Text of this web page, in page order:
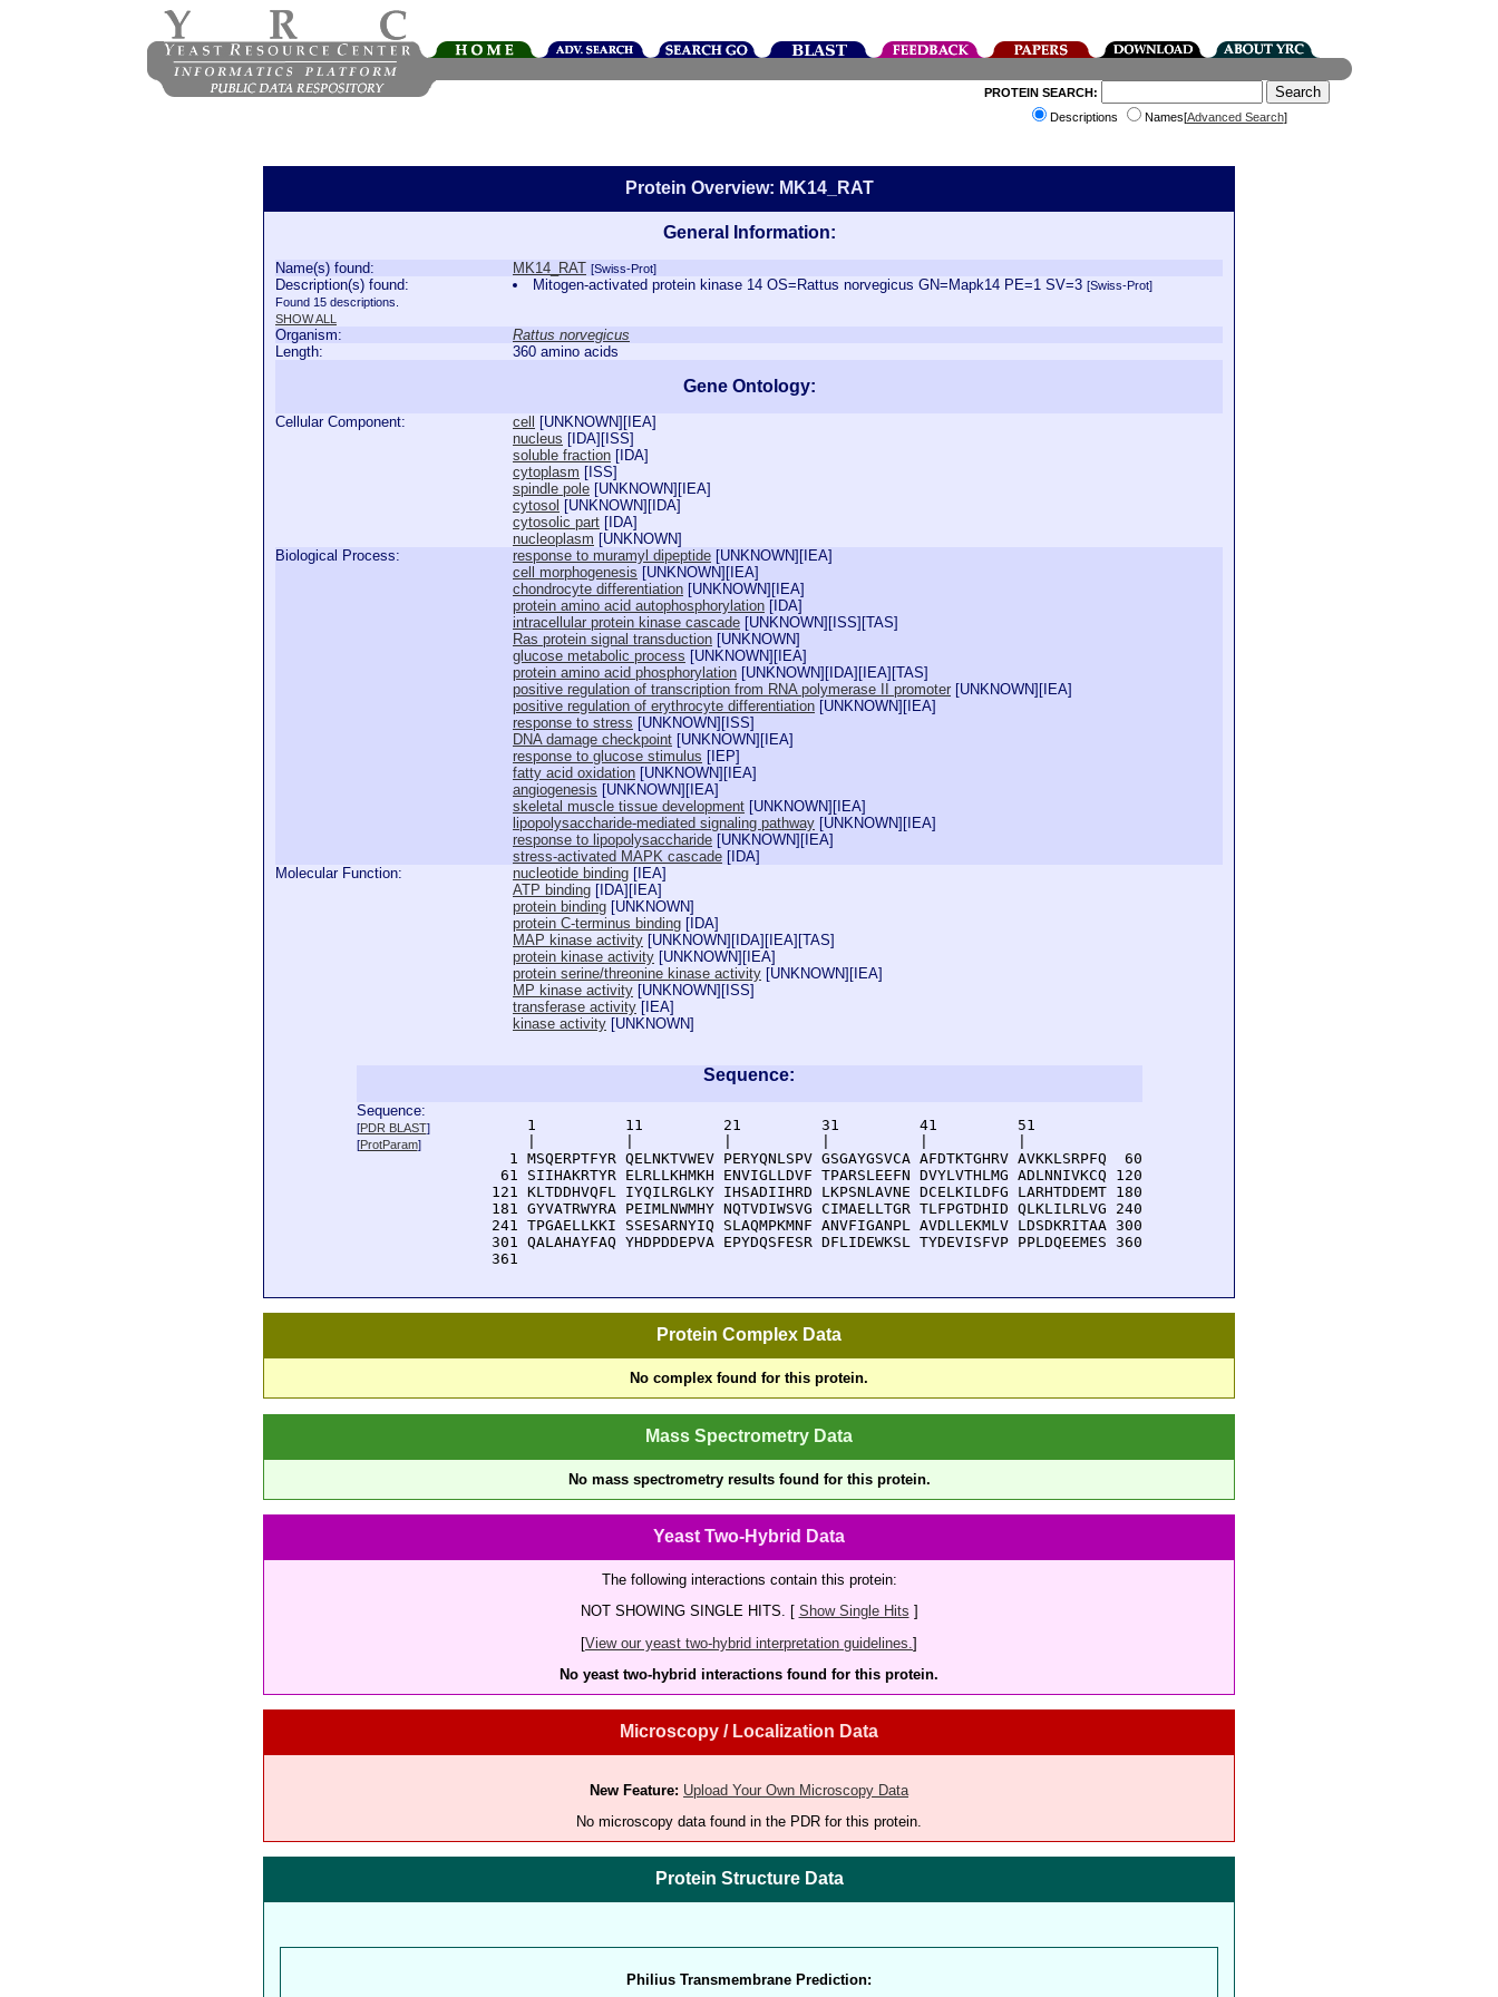
PROTEIN SEARCH:
Descriptions
Names[Advanced Search]
Protein Overview: MK14_RAT
General Information:
Name(s) found: MK14_RAT [Swiss-Prot]
Description(s) found:
Found 15 descriptions.
SHOW ALL
Mitogen-activated protein kinase 14 OS=Rattus norvegicus GN=Mapk14 PE=1 SV=3[Swiss-Prot]
Organism:
Rattus norvegicus
Length:
360 amino acids
Gene Ontology:
Cellular Component: cell [UNKNOWN][ IEA]
nucleus [ IDA][ ISS]
soluble fraction [ IDA]
cytoplasm [ ISS]
spindle pole [UNKNOWN][ IEA]
cytosol [UNKNOWN][ IDA]
cytosolic part [ IDA]
nucleoplasm [UNKNOWN]
Biological Process:
response to muramyl dipeptide [UNKNOWN][ IEA]
cell morphogenesis [UNKNOWN][ IEA]
chondrocyte differentiation [UNKNOWN][ IEA]
protein amino acid autophosphorylation [ IDA]
intracellular protein kinase cascade [UNKNOWN][ ISS][TAS]
Ras protein signal transduction [UNKNOWN]
glucose metabolic process [UNKNOWN][ IEA]
protein amino acid phosphorylation [UNKNOWN][ IDA][ IEA][TAS]
positive regulation of transcription from RNA polymerase II promoter [UNKNOWN][ IEA]
positive regulation of erythrocyte differentiation [UNKNOWN][ IEA]
response to stress [UNKNOWN][ ISS]
DNA damage checkpoint [UNKNOWN][ IEA]
response to glucose stimulus [ IEP]
fatty acid oxidation [UNKNOWN][ IEA]
angiogenesis [UNKNOWN][ IEA]
skeletal muscle tissue development [UNKNOWN][ IEA]
lipopolysaccharide-mediated signaling pathway [UNKNOWN][ IEA]
response to lipopolysaccharide [UNKNOWN][ IEA]
stress-activated MAPK cascade [ IDA]
Molecular Function:
nucleotide binding [ IEA]
ATP binding [ IDA][ IEA]
protein binding [UNKNOWN]
protein C-terminus binding [ IDA]
MAP kinase activity [UNKNOWN][ IDA][ IEA][TAS]
protein kinase activity [UNKNOWN][ IEA]
protein serine/threonine kinase activity [UNKNOWN][ IEA]
MP kinase activity [UNKNOWN][ ISS]
transferase activity [ IEA]
kinase activity [UNKNOWN]
Sequence:
Sequence:
[PDR BLAST]
[ProtParam]
      1          11         21         31         41         51
    1 MSQERPTFYR QELNKTVWEV PERYQNLSPV GSGAYGSVCA AFDTKTGHRV AVKKLSRPFQ  60
   61 SIIHAKRTYR ELRLLKHMKH ENVIGLLDVF TPARSLEEFN DVYLVTHLMG ADLNNIVKCQ 120
  121 KLTDDHVQFL IYQILRGLKY IHSADIIHRD LKPSNLAVNE DCELKILDFG LARHTDDEMT 180
  181 GYVATRWYRA PEIMLNWMHY NQTVDIWSVG CIMAELLTGR TLFPGTDHID QLKLILRLVG 240
  241 TPGAELLKKI SSESARNYIQ SLAQMPKMNF ANVFIGANPL AVDLLEKMLV LDSDKRITAA 300
  301 QALAHAYFAQ YHDPDDEPVA EPYDQSFESR DFLIDEWKSL TYDEVISFVP PPLDQEEMES 360
  361
Protein Complex Data
No complex found for this protein.
Mass Spectrometry Data
No mass spectrometry results found for this protein.
Yeast Two-Hybrid Data
The following interactions contain this protein:
NOT SHOWING SINGLE HITS. [ Show Single Hits ]
[View our yeast two-hybrid interpretation guidelines. ]
No yeast two-hybrid interactions found for this protein.
Microscopy / Localization Data
New Feature: Upload Your Own Microscopy Data
No microscopy data found in the PDR for this protein.
Protein Structure Data
Philius Transmembrane Prediction: